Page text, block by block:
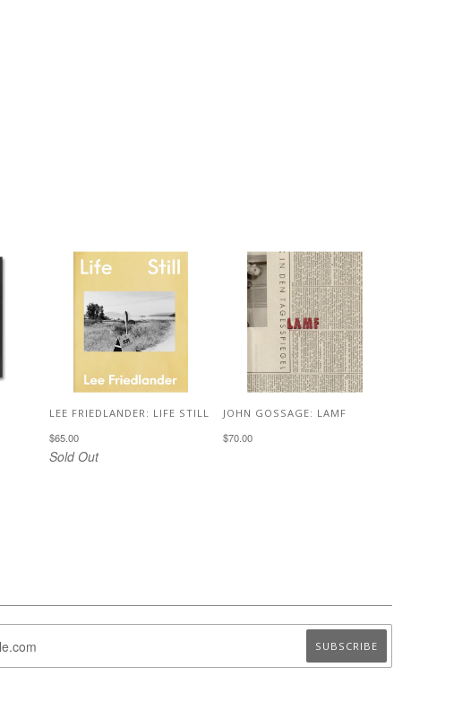
LEE FRIEDLANDER: LIFE STILL
$65.00
Sold Out
JOHN GOSSAGE: LAMF
$70.00